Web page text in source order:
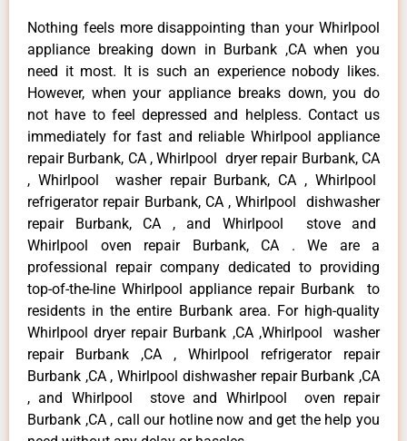
Nothing feels more disappointing than your Whirlpool
appliance breaking down in Burbank ,CA when you
need it most. It is such an experience nobody likes.
However, when your appliance breaks down, you do
not have to feel depressed and helpless. Contact us
immediately for fast and reliable Whirlpool appliance
repair Burbank, CA , Whirlpool dryer repair Burbank, CA
, Whirlpool washer repair Burbank, CA , Whirlpool
refrigerator repair Burbank, CA , Whirlpool dishwasher
repair Burbank, CA , and Whirlpool stove and
Whirlpool oven repair Burbank, CA . We are a
professional repair company dedicated to providing
top-of-the-line Whirlpool appliance repair Burbank to
residents in the entire Burbank area. For high-quality
Whirlpool dryer repair Burbank ,CA ,Whirlpool washer
repair Burbank ,CA , Whirlpool refrigerator repair
Burbank ,CA , Whirlpool dishwasher repair Burbank ,CA
, and Whirlpool stove and Whirlpool oven repair
Burbank ,CA , call our hotline now and get the help you